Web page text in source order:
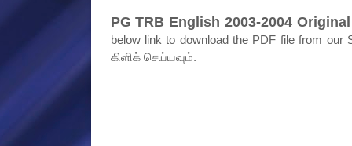
PG TRB English 2003-2004
below link to download the PDF file from
கிளிக் செய்யவும்.